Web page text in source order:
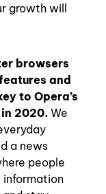
growth will
browsers
and
to Opera’s
2020. We
a news
people